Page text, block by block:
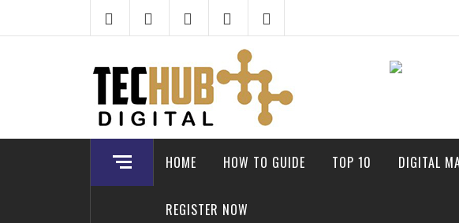
HOME HOW TO GUIDE TOP 10 DIGITAL
REGISTER NOW